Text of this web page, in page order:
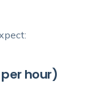
per hour)